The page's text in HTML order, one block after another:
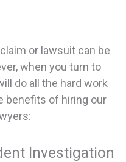
or lawsuit can be
when you turn to
do all the hard work
benefits of hiring our
Investigation